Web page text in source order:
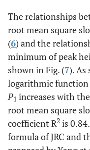
M5 0.62 -0.18
M6 0.74 -0.35
The relationships
root mean square
(6) and the
minimum of peak
shown in Fig. (7). As
logarithmic
P1 increases with
root mean square
coefficient R2 is
formula of JRC and